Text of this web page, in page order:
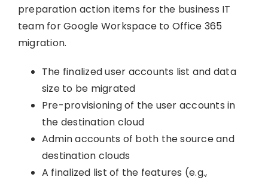
preparation action items for the business IT
team for Google Workspace to Office 365
migration.
The finalized user accounts list and data
size to be migrated
Pre-provisioning of the user accounts in
the destination cloud
Admin accounts of both the source and
destination clouds
A finalized list of the features (e.g.,